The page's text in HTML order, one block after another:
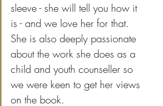
sleeve - she will tell you how it
is - and we love her for that.
She is also deeply passionate
about the work she does as a
child and youth counseller so
we were keen to get her views
on the book.